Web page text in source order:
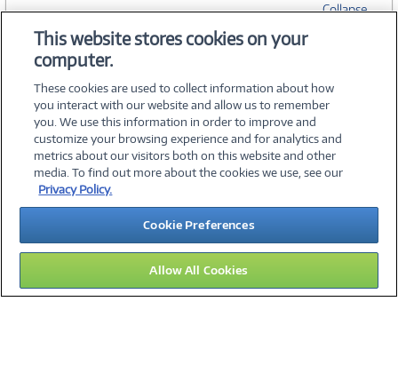
Collapse
SPECIFICATIONS
©2026 PC Connection, Inc.
About Us Terms & Conditions Privacy PolicyCareers
Investor Relations Media CenterCookie Preferences
Legal Notices Accessibility
10
This website stores cookies on your
computer.
These cookies are used to collect information about how
you interact with our website and allow us to remember
you. We use this information in order to improve and
customize your browsing experience and for analytics and
metrics about our visitors both on this website and other
media. To find out more about the cookies we use, see our
Privacy Policy.
Cookie Preferences
Allow All Cookies